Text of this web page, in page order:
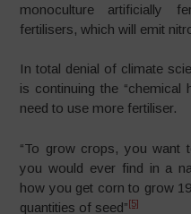
monoculture artificially
fertilisers, which will emit
In total denial of climate
is continuing the
need to use more fertiliser.
“To grow crops, you want
you would ever find in a
how you get corn to grow
quantities of seed” [5]